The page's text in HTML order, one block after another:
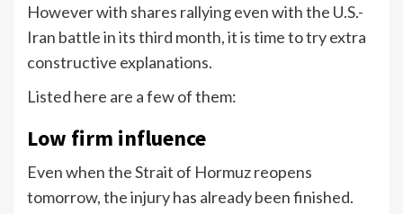
However with shares rallying even with the U.S.-
Iran battle in its third month, it is time to try extra
constructive explanations.
Listed here are a few of them:
Low firm influence
Even when the Strait of Hormuz reopens
tomorrow, the injury has already been finished.